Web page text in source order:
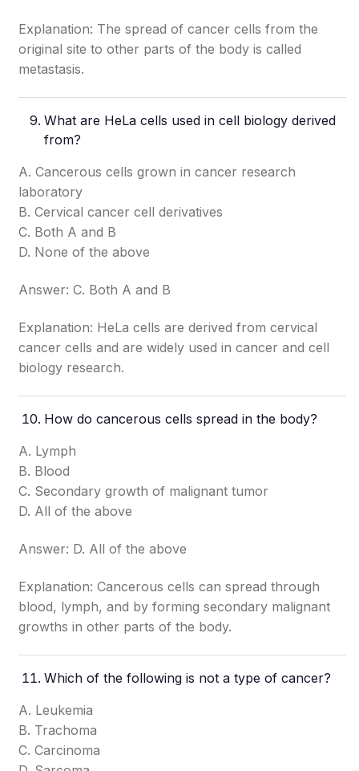
Explanation: The spread of cancer cells from the
original site to other parts of the body is called
metastasis.
What are HeLa cells used in cell biology derived
from?
A. Cancerous cells grown in cancer research
laboratory
B. Cervical cancer cell derivatives
C. Both A and B
D. None of the above
Answer: C. Both A and B
Explanation: HeLa cells are derived from cervical
cancer cells and are widely used in cancer and cell
biology research.
How do cancerous cells spread in the body?
A. Lymph
B. Blood
C. Secondary growth of malignant tumor
D. All of the above
Answer: D. All of the above
Explanation: Cancerous cells can spread through
blood, lymph, and by forming secondary malignant
growths in other parts of the body.
Which of the following is not a type of cancer?
A. Leukemia
B. Trachoma
C. Carcinoma